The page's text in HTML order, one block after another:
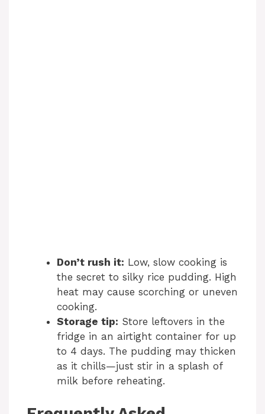
Don’t rush it: Low, slow cooking is
the secret to silky rice pudding. High
heat may cause scorching or uneven
cooking.
Storage tip: Store leftovers in the
fridge in an airtight container for up
to 4 days. The pudding may thicken
as it chills—just stir in a splash of
milk before reheating.